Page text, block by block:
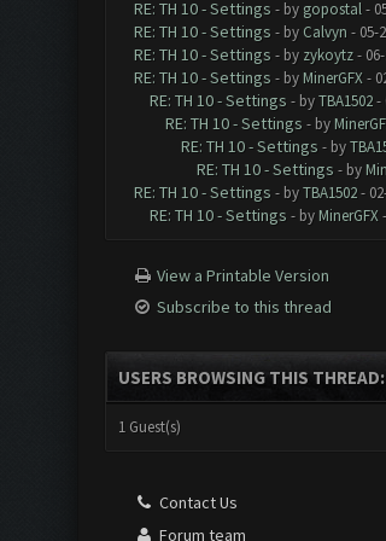
RE: TH 10 - Settings - by gopostal-
RE: TH 10 - Settings - by Calvyn - 05-
RE: TH 10 - Settings - by zykoytz- 06-
RE: TH 10 - Settings - by MinerGFX-
RE: TH 10 - Settings - byTBA1502-
RE: TH 10 - Settings - by
RE: TH 10 - Settings - by
RE: TH 10 - Settings - by
RE: TH 10 - Settings - byTBA1502-
RE: TH 10 - Settings - by MinerGFX-
View a Printable Version
Subscribe to this thread
USERS BROWSING THIS THREAD:
1 Guest(s)
Contact Us
Forum team